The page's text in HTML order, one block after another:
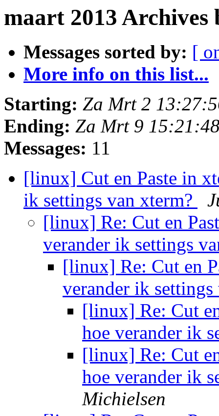
maart 2013 Archives
Messages sorted by: [
More info on this list...
Starting: Za Mrt 2
Ending: Za Mrt 9
Messages: 11
[linux] Cut en Paste in
ik settings van xterm?
[linux] Re: Cut en
verander ik settings
[linux] Re: Cut en
verander ik
[linux] Re: Cut
hoe verander ik
[linux] Re: Cut
hoe verander ik
Michielsen